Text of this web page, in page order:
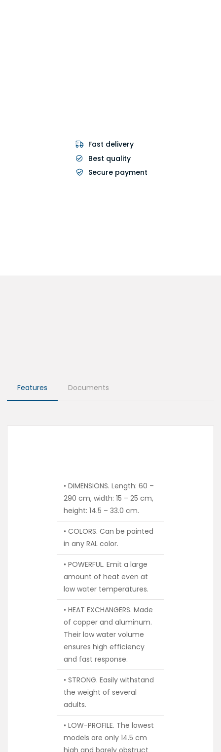
Fast delivery
Best quality
Secure payment
Features Documents
• DIMENSIONS. Length: 60 –
290 cm, width: 15 – 25 cm,
height: 14.5 – 33.0 cm.
• COLORS. Can be painted
in any RAL color.
• POWERFUL. Emit a large
amount of heat even at
low water temperatures.
• HEAT EXCHANGERS. Made
of copper and aluminum.
Their low water volume
ensures high efficiency
and fast response.
• STRONG. Easily withstand
the weight of several
adults.
• LOW-PROFILE. The lowest
models are only 14.5 cm
high and barely obstruct